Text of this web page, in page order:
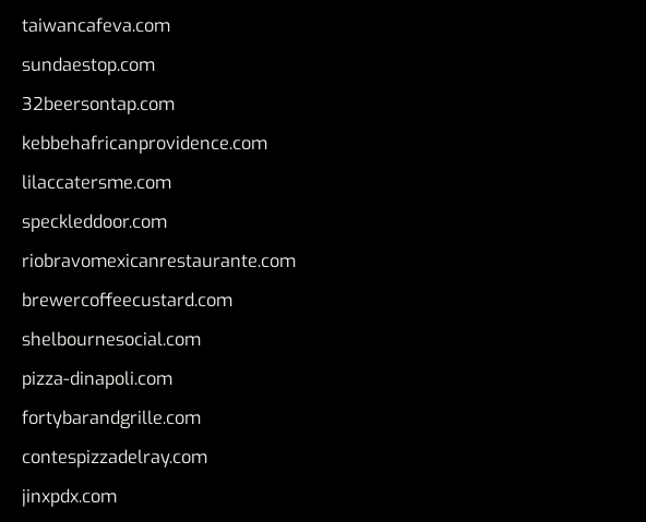
taiwancafeva.com
sundaestop.com
32beersontap.com
kebbehafricanprovidence.com
lilaccatersme.com
speckleddoor.com
riobravomexicanrestaurante.com
brewercoffeecustard.com
shelbournesocial.com
pizza-dinapoli.com
fortybarandgrille.com
contespizzadelray.com
jinxpdx.com